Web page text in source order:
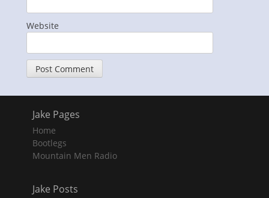
Website
Jake Pages
Home
Bootlegs
Mountain Men Radio
Jake Posts